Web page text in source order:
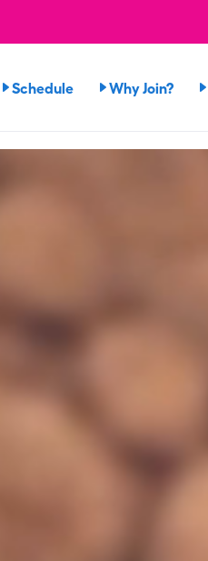
Schedule Why Join?